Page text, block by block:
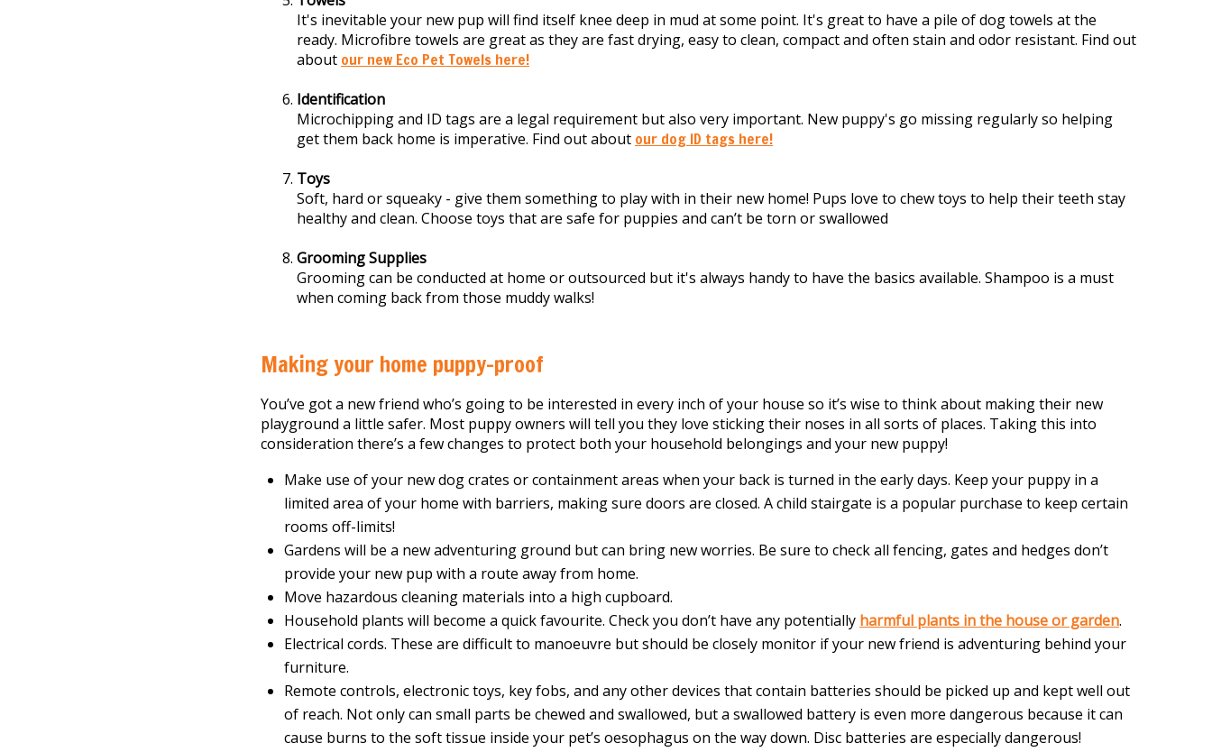
It's inevitable your new pup will find itself knee deep in mud at some point. It's great to have a pile of dog towels at the
ready. Microfibre towels are great as they are fast drying, easy to clean, compact and often stain and odor resistant. Find out
about our new Eco Pet Towels here!
Identification
Microchipping and ID tags are a legal requirement but also very important. New puppy's go missing regularly so helping
get them back home is imperative. Find out about our dog ID tags here!
Toys
Soft, hard or squeaky - give them something to play with in their new home! Pups love to chew toys to help their teeth stay
healthy and clean. Choose toys that are safe for puppies and can’t be torn or swallowed
Grooming Supplies
Grooming can be conducted at home or outsourced but it's always handy to have the basics available. Shampoo is a must
when coming back from those muddy walks!
Making your home puppy-proof
You’ve got a new friend who’s going to be interested in every inch of your house so it’s wise to think about making their new
playground a little safer. Most puppy owners will tell you they love sticking their noses in all sorts of places. Taking this into
consideration there’s a few changes to protect both your household belongings and your new puppy!
Make use of your new dog crates or containment areas when your back is turned in the early days. Keep your puppy in a
limited area of your home with barriers, making sure doors are closed. A child stairgate is a popular purchase to keep certain
rooms off-limits!
Gardens will be a new adventuring ground but can bring new worries. Be sure to check all fencing, gates and hedges don’t
provide your new pup with a route away from home.
Move hazardous cleaning materials into a high cupboard.
Household plants will become a quick favourite. Check you don’t have any potentially harmful plants in the house or garden.
Electrical cords. These are difficult to manoeuvre but should be closely monitor if your new friend is adventuring behind your
furniture.
Remote controls, electronic toys, key fobs, and any other devices that contain batteries should be picked up and kept well out
of reach. Not only can small parts be chewed and swallowed, but a swallowed battery is even more dangerous because it can
cause burns to the soft tissue inside your pet’s oesophagus on the way down. Disc batteries are especially dangerous!